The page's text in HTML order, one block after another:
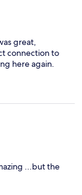
great,
connection to
here again.
...but the